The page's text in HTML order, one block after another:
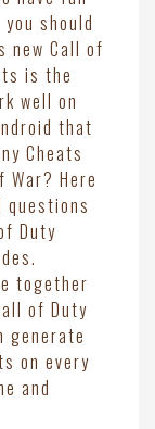
should
new Call of
is the
well on
that
Cheats
Here
questions
Duty
together
of Duty
generate
on every
and